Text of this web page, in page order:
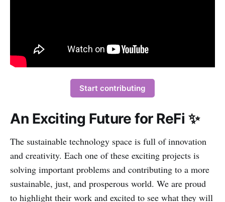
Start contributing
An Exciting Future for ReFi ✨
The sustainable technology space is full of innovation
and creativity. Each one of these exciting projects is
solving important problems and contributing to a more
sustainable, just, and prosperous world. We are proud
to highlight their work and excited to see what they will